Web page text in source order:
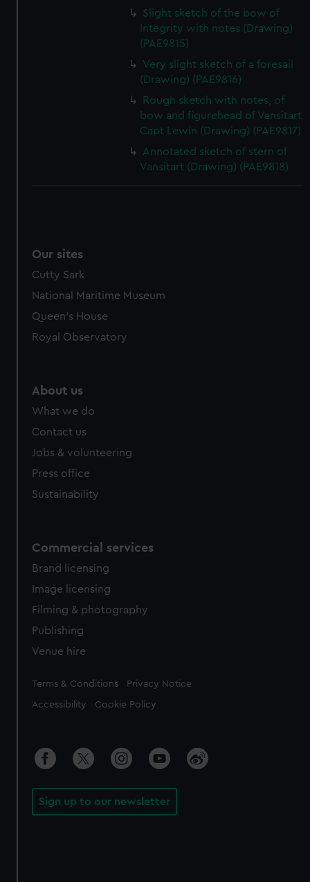
Slight sketch of the bow of
Integrity with notes (Drawing)
(PAE9815)
Very slight sketch of a foresail
(Drawing) (PAE9816)
Rough sketch with notes, of
bow and figurehead of Vansitart
Capt Lewin (Drawing) (PAE9817)
Annotated sketch of stern of
Vansitart (Drawing) (PAE9818)
Our sites
Cutty Sark
National Maritime Museum
Queen's House
Royal Observatory
About us
What we do
Contact us
Jobs & volunteering
Press office
Sustainability
Commercial services
Brand licensing
Image licensing
Filming & photography
Publishing
Venue hire
Legal
Terms & Conditions Privacy Notice
Accessibility Cookie Policy
Sign up to our newsletter